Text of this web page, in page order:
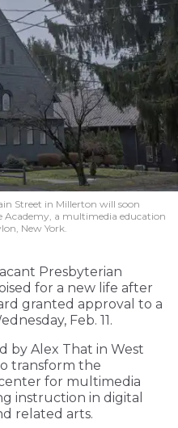
Street in Millerton will soon
Academy, a multimedia education
New York.
Presbyterian
for a new life after
granted approval to a
Feb. 11.
by Alex That in West
transform the
for multimedia
instruction in digital
related arts.